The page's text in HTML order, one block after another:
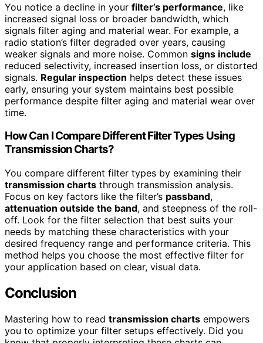
You notice a decline in your filter’s performance, like
increased signal loss or broader bandwidth, which
signals filter aging and material wear. For example, a
radio station’s filter degraded over years, causing
weaker signals and more noise. Common signs include
reduced selectivity, increased insertion loss, or distorted
signals. Regular inspection helps detect these issues
early, ensuring your system maintains best possible
performance despite filter aging and material wear over
time.
How Can I Compare Different Filter Types Using
Transmission Charts?
You compare different filter types by examining their
transmission charts through transmission analysis.
Focus on key factors like the filter’s passband,
attenuation outside the band, and steepness of the roll-
off. Look for the filter selection that best suits your
needs by matching these characteristics with your
desired frequency range and performance criteria. This
method helps you choose the most effective filter for
your application based on clear, visual data.
Conclusion
Mastering how to read transmission charts empowers
you to optimize your filter setups effectively. Did you